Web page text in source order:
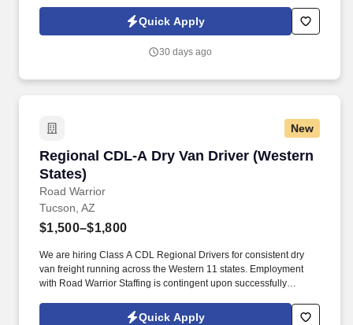
responsible for managing cash collections related to institutional
and private loans, payment plans, and past-due inactive student
Quick Apply
30 days ago
New
Regional CDL-A Dry Van Driver (Western
States)
Road Warrior
Regional CDL-A Dry Van Driver (Western
Tucson, AZ
$1,500–$1,800
We are hiring Class A CDL Regional Drivers for consistent dry
van freight running across the Western 11 states. Employment
with Road Warrior Staffing is contingent upon successfully
Quick Apply